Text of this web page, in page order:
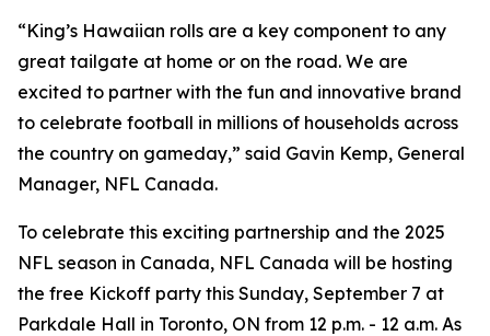
“King’s Hawaiian rolls are a key component to any
great tailgate at home or on the road. We are
excited to partner with the fun and innovative brand
to celebrate football in millions of households across
the country on gameday,” said Gavin Kemp, General
Manager, NFL Canada.
To celebrate this exciting partnership and the 2025
NFL season in Canada, NFL Canada will be hosting
the free Kickoff party this Sunday, September 7 at
Parkdale Hall in Toronto, ON from 12 p.m. - 12 a.m. As